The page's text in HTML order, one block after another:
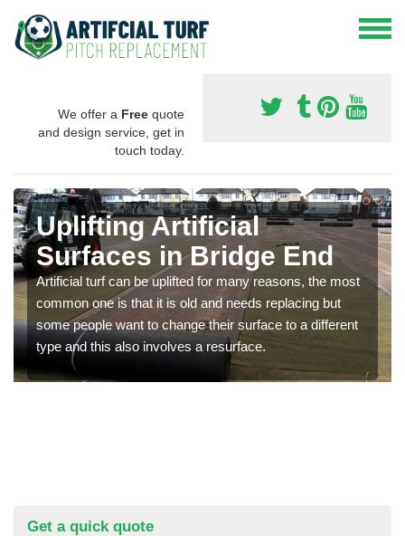
We offer a Free quote
and design service, get in
touch today.
Uplifting Artificial
Surfaces in Bridge End
Artificial turf can be uplifted for many reasons, the most
common one is that it is old and needs replacing but
some people want to change their surface to a different
type and this also involves a resurface.
Get a quick quote